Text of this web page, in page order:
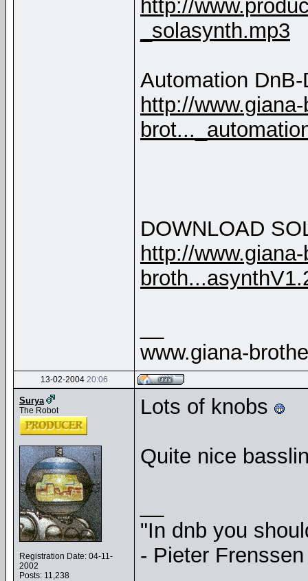
http://
_solasynth.mp3
Automation
http://
DOWNLOAD
http://
www.giana-
13-02-2004 20:06
Surya
The Robot
Registration Date: 04-11-
2002
Posts: 11,238
Lots of knobs
Quite nice
"In dnb you
- Pieter